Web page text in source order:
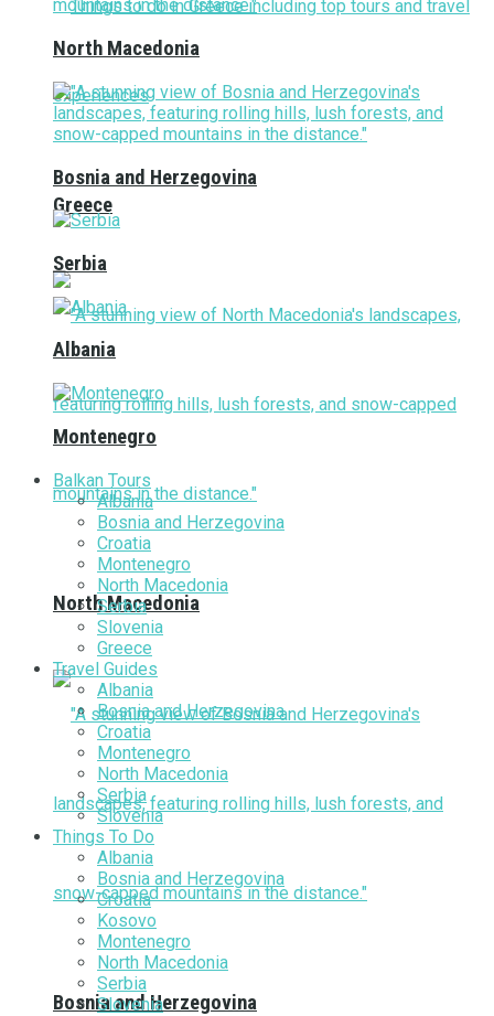
Greece
North Macedonia
Bosnia and Herzegovina
North Macedonia
Bosnia and Herzegovina
Serbia
Albania
Montenegro
Balkan Tours
Albania
Bosnia and Herzegovina
Croatia
Montenegro
North Macedonia
Serbia
Slovenia
Greece
Travel Guides
Albania
Bosnia and Herzegovina
Croatia
Montenegro
North Macedonia
Serbia
Slovenia
Things To Do
Albania
Bosnia and Herzegovina
Croatia
Kosovo
Montenegro
North Macedonia
Serbia
Slovenia